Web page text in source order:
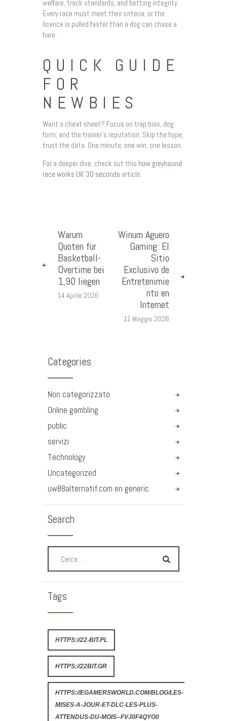
welfare, track standards, and betting integrity.
Every race must meet their criteria, or the
licence is pulled faster than a dog can chase a
hare.
QUICK GUIDE
FOR
NEWBIES
Want a cheat sheet? Focus on trap bias, dog
form, and the trainer’s reputation. Skip the hype,
trust the data. One minute, one win, one lesson.
For a deeper dive, check out this how greyhound
race works UK 30 seconds article.
Warum
Quoten für
Basketball-
Overtime bei
1,90 liegen
14 Aprile 2026
Winum Aguero
Gaming: El
Sitio
Exclusivo de
Entretenimie
nto en
Internet
11 Maggio 2026
Categories
Non categorizzato
Online gambling
public
servizi
Technology
Uncategorized
uw88alternatif.com en generic
Search
Tags
HTTPS://22-BIT.PL
HTTPS://22BIT.GR
HTTPS://EGAMERSWORLD.COM/BLOG/LES-
MISES-A-JOUR-ET-DLC-LES-PLUS-
ATTENDUS-DU-MOIS--FVJ0F4QYO0